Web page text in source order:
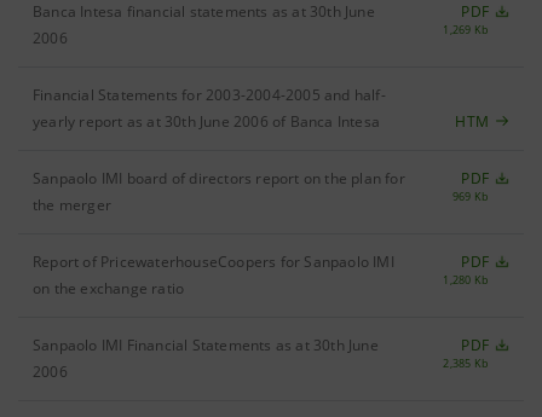
Banca Intesa financial statements as at 30th June
2006
PDF
1,269 Kb
Financial Statements for 2003-2004-2005 and half-
yearly report as at 30th June 2006 of Banca Intesa
HTM
Sanpaolo IMI board of directors report on the plan for
the merger
PDF
969 Kb
Report of PricewaterhouseCoopers for Sanpaolo IMI
on the exchange ratio
PDF
1,280 Kb
Sanpaolo IMI Financial Statements as at 30th June
2006
PDF
2,385 Kb